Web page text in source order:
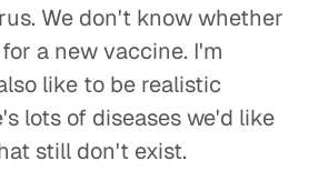
We don't know whether
a new vaccine. I'm
like to be realistic
lots of diseases we'd like
still don't exist.